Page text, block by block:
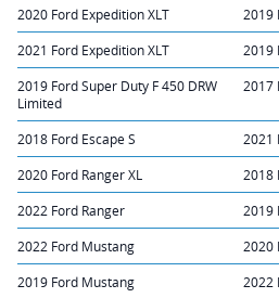
2020 Ford Expedition XLT 2019
2021 Ford Expedition XLT 2019
2019 Ford Super Duty F 450 DRW
Limited
2017
2018 Ford Escape S 2021
2020 Ford Ranger XL 2018
2022 Ford Ranger 2019
2022 Ford Mustang 2020
2019 Ford Mustang 2022